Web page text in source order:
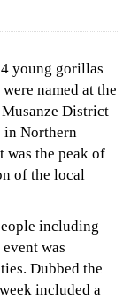
young gorillas
named at the
District
in Northern
was the peak of
of the local
including
was
Dubbed the
included a